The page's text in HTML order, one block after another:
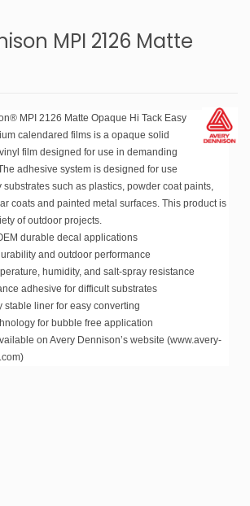
MPI 2126 Matte
MPI 2126 Matte Opaque Hi Tack Easy
calendared films is a opaque solid
film designed for use in demanding
adhesive system is designed for use
substrates such as plastics, powder coat paints,
coats and painted metal surfaces. This product is
of outdoor projects.
durable decal applications
and outdoor performance
humidity, and salt-spray resistance
adhesive for difficult substrates
stable liner for easy converting
for bubble free application
on Avery Dennison’s website (www.avery-